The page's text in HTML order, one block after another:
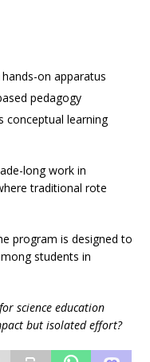
on apparatus
pedagogy
conceptual learning
long work in
traditional rote
program is designed to
students in
science education
but isolated effort?